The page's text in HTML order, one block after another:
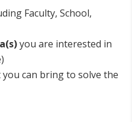
Faculty, School,
you are interested in
can bring to solve the